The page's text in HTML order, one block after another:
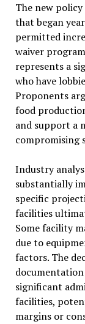
The new
that began
permitted
waiver
represents a
who have
Proponents
food
and support a
compromising
Industry
substantially
specific
facilities
Some facility
due to
factors. The
significant
facilities,
margins or